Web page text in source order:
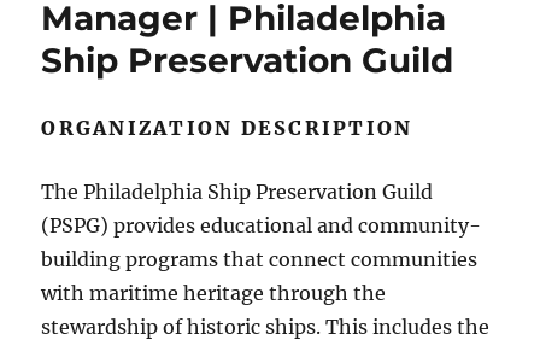
Manager | Philadelphia
Ship Preservation Guild
ORGANIZATION DESCRIPTION
The Philadelphia Ship Preservation Guild
(PSPG) provides educational and community-
building programs that connect communities
with maritime heritage through the
stewardship of historic ships. This includes the